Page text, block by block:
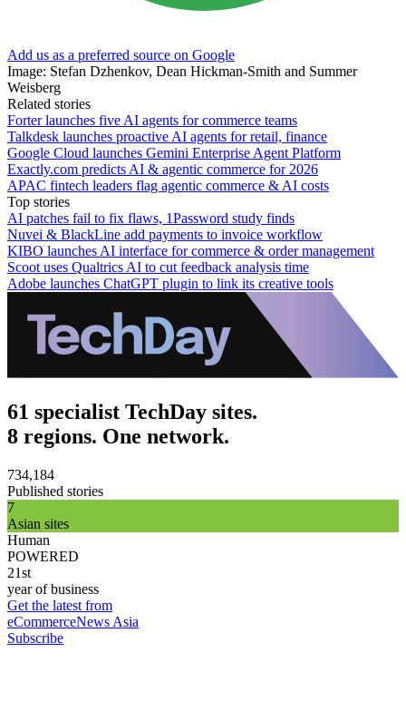
Add us as a preferred source on Google
Image: Stefan Dzhenkov, Dean Hickman-Smith and Summer
Weisberg
Related stories
Forter launches five AI agents for commerce teams
Talkdesk launches proactive AI agents for retail, finance
Google Cloud launches Gemini Enterprise Agent Platform
Exactly.com predicts AI & agentic commerce for 2026
APAC fintech leaders flag agentic commerce & AI costs
Top stories
AI patches fail to fix flaws, 1Password study finds
Nuvei & BlackLine add payments to invoice workflow
KIBO launches AI interface for commerce & order management
Scoot uses Qualtrics AI to cut feedback analysis time
Adobe launches ChatGPT plugin to link its creative tools
61 specialist TechDay sites.
8 regions. One network.
734,184
Published stories
7
Asian sites
Human
POWERED
21st
year of business
Get the latest from
eCommerceNews Asia
Subscribe